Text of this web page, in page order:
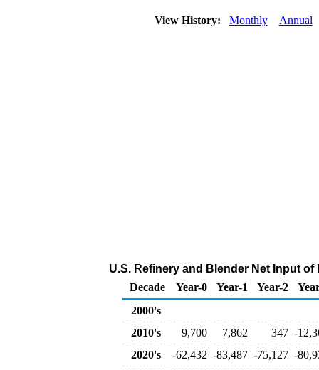
View History: Monthly Annual
U.S. Refinery and Blender Net Input
Decade
Year-0 Year-1 Year-2
2000's
2010's
9,700 7,862 347 -
2020's
-62,432 -83,487 -75,127 -